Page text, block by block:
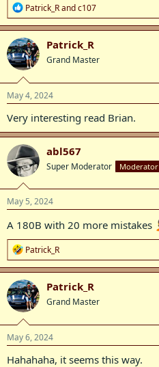
R
e
a
c
t
i
o
n
s
:
Patrick_Randc107
Patrick_R
Grand Master
May 4, 2024
Very interesting read Brian.
abl567
Super Moderator Moderator
May 5, 2024
A 180B with 20 more mistakes
R
e
a
c
t
i
o
n
s
:
Patrick_R
Patrick_R
Grand Master
May 6, 2024
Hahahaha, it seems this way.